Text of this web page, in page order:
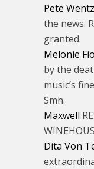
Pete Wentz
the news.
granted.
Melonie
by the
music’s
Smh.
Maxwell
Dita Von